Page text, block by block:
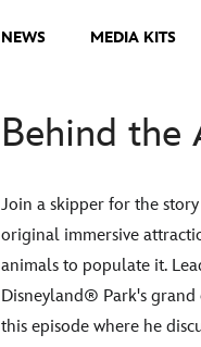
NEWS MEDIA KITS
Behind the
Join a skipper for the
original immersive
animals to populate it.
Disneyland® Park's grand
this episode where he